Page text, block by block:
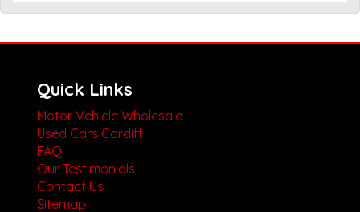
Quick Links
Motor Vehicle Wholesale
Used Cars Cardiff
FAQ
Our Testimonials
Contact Us
Sitemap